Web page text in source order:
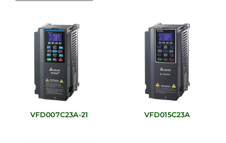
VFD007C23A-21 VFD015C23A